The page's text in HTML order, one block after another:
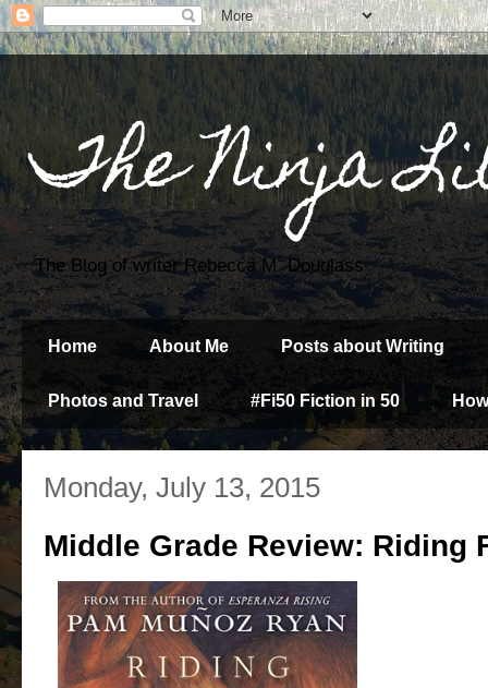
The Ninja
The Blog of writer Rebecca M. Douglass
Home About Me Posts about Writing
Photos and Travel #Fi50 Fiction in 50
Monday, July 13, 2015
Middle Grade Review: Riding